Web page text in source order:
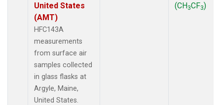
(1)United States
(AMT)
HFC143A
measurements
from surface air
samples collected
in glass flasks at
Argyle, Maine,
United States.
(CH3CF3)